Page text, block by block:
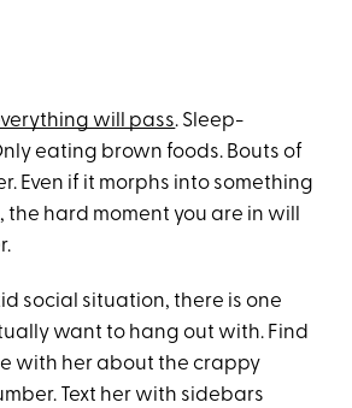
will pass. Sleep-
eating brown foods. Bouts of
Even if it morphs into something
hard moment you are in will
social situation, there is one
want to hang out with. Find
with her about the crappy
Text her with sidebars